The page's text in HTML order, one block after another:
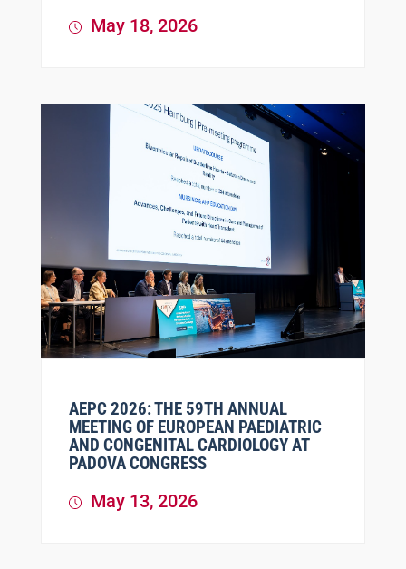
May 18, 2026
AEPC 2026: THE 59TH ANNUAL
MEETING OF EUROPEAN PAEDIATRIC
AND CONGENITAL CARDIOLOGY AT
PADOVA CONGRESS
May 13, 2026